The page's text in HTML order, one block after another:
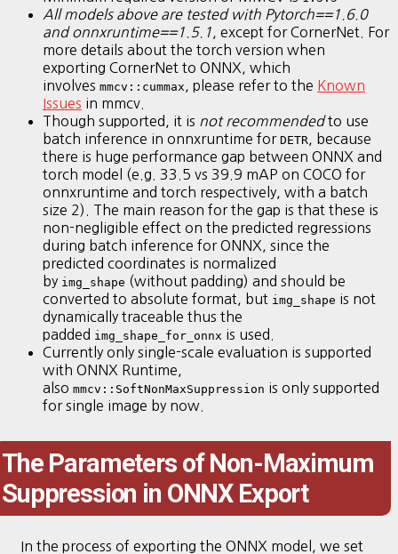
All models above are tested with Pytorch==1.6.0
and onnxruntime==1.5.1 , except for CornerNet. For
more details about the torch version when
exporting CornerNet to ONNX, which
involves mmcv::cummax , please refer to the Known
Issues in mmcv.
Though supported, it is not recommendedto use
batch inference in onnxruntime for DETR , because
there is huge performance gap between ONNX and
torch model (e.g. 33.5 vs 39.9 mAP on COCO for
onnxruntime and torch respectively, with a batch
size 2). The main reason for the gap is that these is
non-negligible effect on the predicted regressions
during batch inference for ONNX, since the
predicted coordinates is normalized
by img_shape (without padding) and should be
converted to absolute format, but img_shape is not
dynamically traceable thus the
padded img_shape_for_onnx is used.
Currently only single-scale evaluation is supported
with ONNX Runtime,
also mmcv::SoftNonMaxSuppression is only supported
for single image by now.
The Parameters of Non-Maximum
Suppression in ONNX Export
In the process of exporting the ONNX model, we set